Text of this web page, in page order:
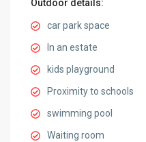
Outdoor details:
car park space
In an estate
kids playground
Proximity to schools
swimming pool
Waiting room